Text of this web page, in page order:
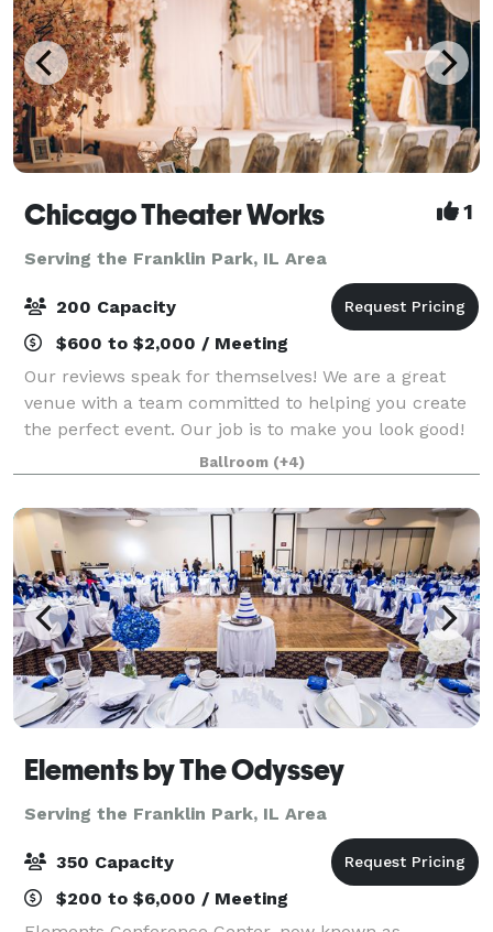
Chicago Theater Works 1
Serving the Franklin Park, IL Area
200 Capacity
$600 to $2,000 / Meeting
Our reviews speak for themselves! We are a great
venue with a team committed to helping you create
the perfect event. Our job is to make you look good!
We love parties, fundraisers, film screenings,
wedding receptions, corporate off-site
Ballroom (+4)
Elements by The Odyssey
Serving the Franklin Park, IL Area
350 Capacity
$200 to $6,000 / Meeting